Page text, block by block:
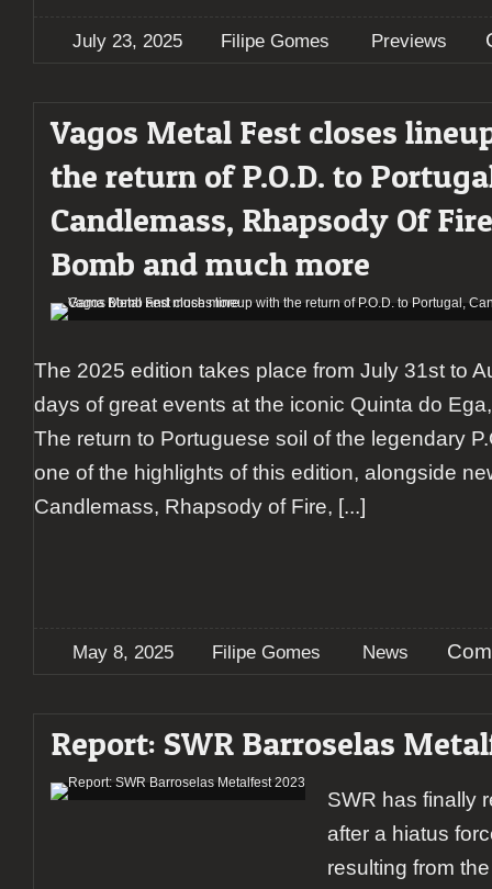
July 23, 2025 Filipe Gomes Previews
Vagos Metal Fest closes
the return of P.O.D. to
Candlemass, Rhapsody Of
Bomb and much more
The 2025 edition takes place from July 31st to
days of great events at the iconic Quinta do
The return to Portuguese soil of the legendary
one of the highlights of this edition, alongside
Candlemass, Rhapsody of Fire, [...]
May 8, 2025 Filipe Gomes News
Report: SWR Barroselas
SWR has finally
after a hiatus
resulting from